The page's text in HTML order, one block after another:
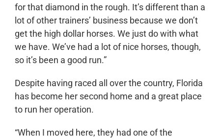
for that diamond in the rough. It’s different than a
lot of other trainers’ business because we don’t
get the high dollar horses. We just do with what
we have. We’ve had a lot of nice horses, though,
so it’s been a good run.”
Despite having raced all over the country, Florida
has become her second home and a great place
to run her operation.
“When I moved here, they had one of the